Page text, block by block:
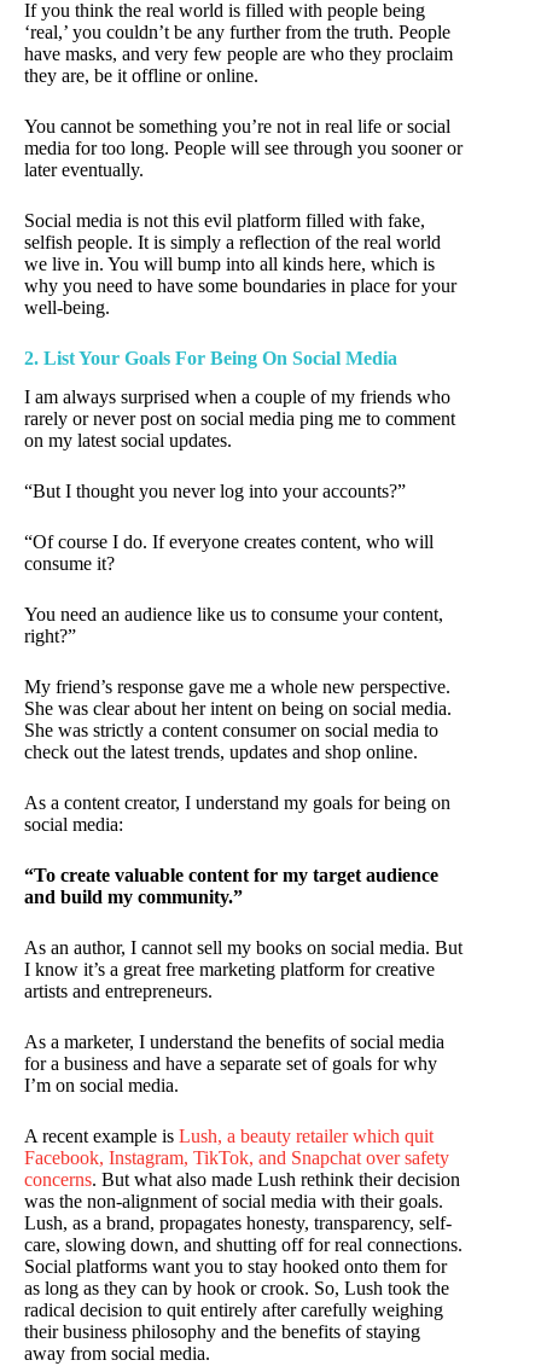
If you think the real world is filled with people being
‘real,’ you couldn’t be any further from the truth. People
have masks, and very few people are who they proclaim
they are, be it offline or online.
You cannot be something you’re not in real life or social
media for too long. People will see through you sooner or
later eventually.
Social media is not this evil platform filled with fake,
selfish people. It is simply a reflection of the real world
we live in. You will bump into all kinds here, which is
why you need to have some boundaries in place for your
well-being.
2. List Your Goals For Being On Social Media
I am always surprised when a couple of my friends who
rarely or never post on social media ping me to comment
on my latest social updates.
“But I thought you never log into your accounts?”
“Of course I do. If everyone creates content, who will
consume it?
You need an audience like us to consume your content,
right?”
My friend’s response gave me a whole new perspective.
She was clear about her intent on being on social media.
She was strictly a content consumer on social media to
check out the latest trends, updates and shop online.
As a content creator, I understand my goals for being on
social media:
“To create valuable content for my target audience
and build my community.”
As an author, I cannot sell my books on social media. But
I know it’s a great free marketing platform for creative
artists and entrepreneurs.
As a marketer, I understand the benefits of social media
for a business and have a separate set of goals for why
I’m on social media.
A recent example is Lush, a beauty retailer which quit
Facebook, Instagram, TikTok, and Snapchat over safety
concerns. But what also made Lush rethink their decision
was the non-alignment of social media with their goals.
Lush, as a brand, propagates honesty, transparency, self-
care, slowing down, and shutting off for real connections.
Social platforms want you to stay hooked onto them for
as long as they can by hook or crook. So, Lush took the
radical decision to quit entirely after carefully weighing
their business philosophy and the benefits of staying
away from social media.